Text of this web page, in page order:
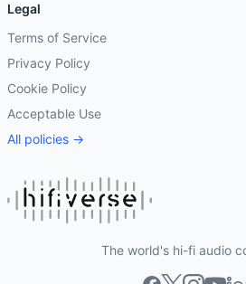
Legal
Terms of Service
Privacy Policy
Cookie Policy
Acceptable Use
All policies →
The world's hi-fi audio